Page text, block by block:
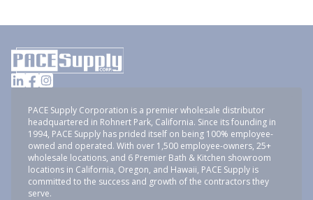
PACE Supply Corporation is a premier wholesale distributor
headquartered in Rohnert Park, California. Since its founding in
1994, PACE Supply has prided itself on being 100% employee-
owned and operated. With over 1,500 employee-owners, 25+
wholesale locations, and 6 Premier Bath & Kitchen showroom
locations in California, Oregon, and Hawaii, PACE Supply is
committed to the success and growth of the contractors they
serve.